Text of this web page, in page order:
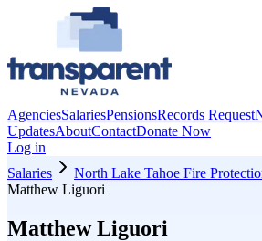
AgenciesSalariesPensionsRecords Request
UpdatesAboutContactDonate Now
Log in
Salaries
North Lake Tahoe Fire
Matthew Liguori
Matthew Liguori